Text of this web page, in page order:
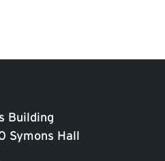
Building
Symons Hall